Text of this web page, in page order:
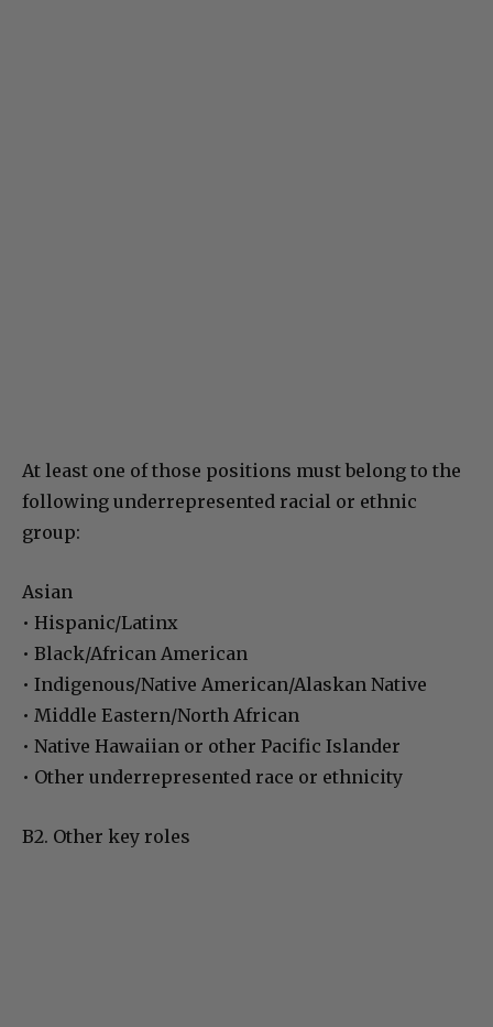
At least one of those positions must belong to the
following underrepresented racial or ethnic
group:
Asian
• Hispanic/Latinx
• Black/African American
• Indigenous/Native American/Alaskan Native
• Middle Eastern/North African
• Native Hawaiian or other Pacific Islander
• Other underrepresented race or ethnicity
B2. Other key roles